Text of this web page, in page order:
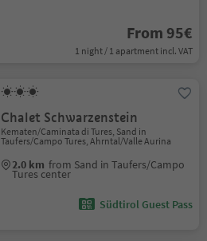
From 95€
1 night / 1 apartment incl. VAT
Chalet Schwarzenstein
Kematen/Caminata di Tures, Sand in
Taufers/Campo Tures, Ahrntal/Valle Aurina
2.0 km from Sand in Taufers/Campo
Tures center
Südtirol Guest Pass